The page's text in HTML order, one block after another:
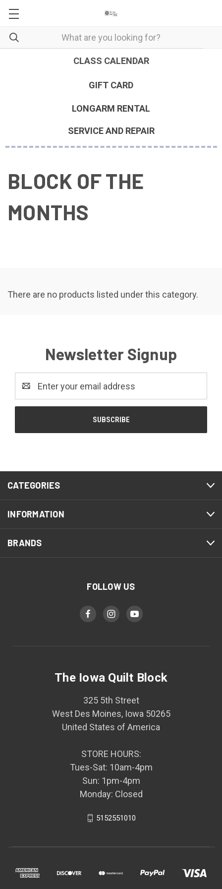
CLASS CALENDAR
GIFT CARD
LONGARM RENTAL
SERVICE AND REPAIR
BLOCK OF THE
MONTHS
There are no products listed under this category.
Newsletter Signup
Address
CATEGORIES
INFORMATION
BRANDS
FOLLOW US
The Iowa Quilt Block
325 5th Street
West Des Moines, Iowa 50265
United States of America
STORE HOURS:
Tues-Sat: 10am-4pm
Sun: 1pm-4pm
Monday: Closed
5152551010